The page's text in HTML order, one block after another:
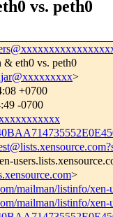
vs. peth0
& eth0 vs. peth0
>
+0700
-0700
>
mailman/listinfo/xen-
mailman/listinfo/xen-